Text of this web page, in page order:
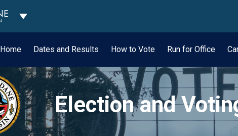
Toggle Dropdown
Home Dates and Results How to Vote Run for Office
Election and